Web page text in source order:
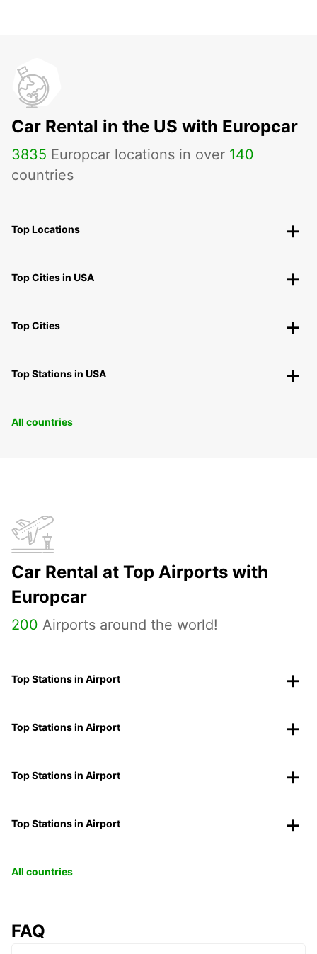
Car Rental in the US with Europcar
3835 Europcar locations in over 140
countries
Top Locations
Top Cities in USA
Top Cities
Top Stations in USA
All countries
Car Rental at Top Airports with
Europcar
200 Airports around the world!
Top Stations in Airport
Top Stations in Airport
Top Stations in Airport
Top Stations in Airport
All countries
FAQ